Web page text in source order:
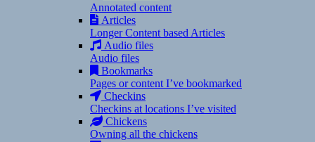
Annotated content
Articles
Longer Content based Articles
Audio files
Audio files
Bookmarks
Pages or content I’ve bookmarked
Checkins
Checkins at locations I’ve visited
Chickens
Owning all the chickens